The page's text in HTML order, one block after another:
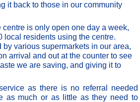
it back to those in our community
is only open one day a week,
local residents using the centre.
by various supermarkets in our area,
arrival and out at the counter to see
we are saving, and giving it to
as there is no referral needed
as much or as little as they need to